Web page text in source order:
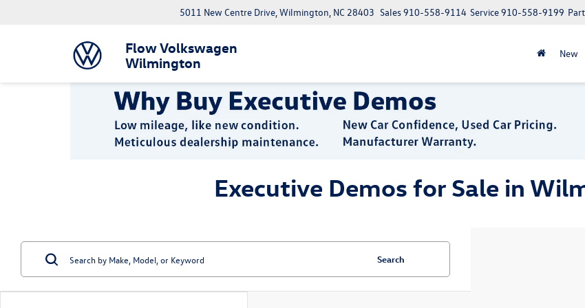
Flow Volkswagen
Wilmington
5011 New Centre Drive, Wilmington, NC 28403 Service910-558-9199
Sales910-558-9114
New
Executive Demos for Sale in
Search